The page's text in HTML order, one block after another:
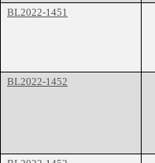
BL2022-1451
BL2022-1452